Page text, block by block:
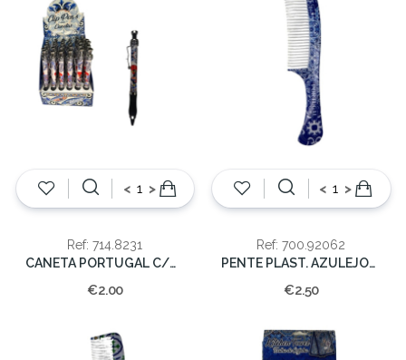
< >
Ref: 714.8231
CANETA PORTUGAL C/GALO
€2.00
< >
Ref: 700.92062
PENTE PLAST. AZULEJOS AZUL PORTUGAL
€2.50